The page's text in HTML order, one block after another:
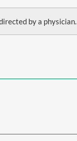
by a physician.